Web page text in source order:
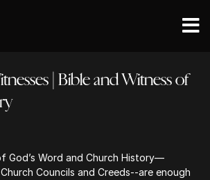
| Bible and Witness of
God’s Word and Church History—
Councils and Creeds--are enough